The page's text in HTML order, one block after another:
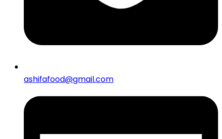
ashifafood@gmail.com